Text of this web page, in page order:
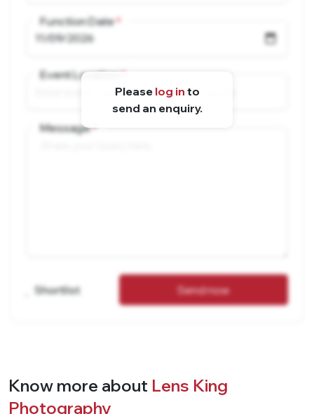
Please log in to
send an enquiry.
Function Date
Event Location
Message
Shortlist Send now
Know more about Lens King
Photography